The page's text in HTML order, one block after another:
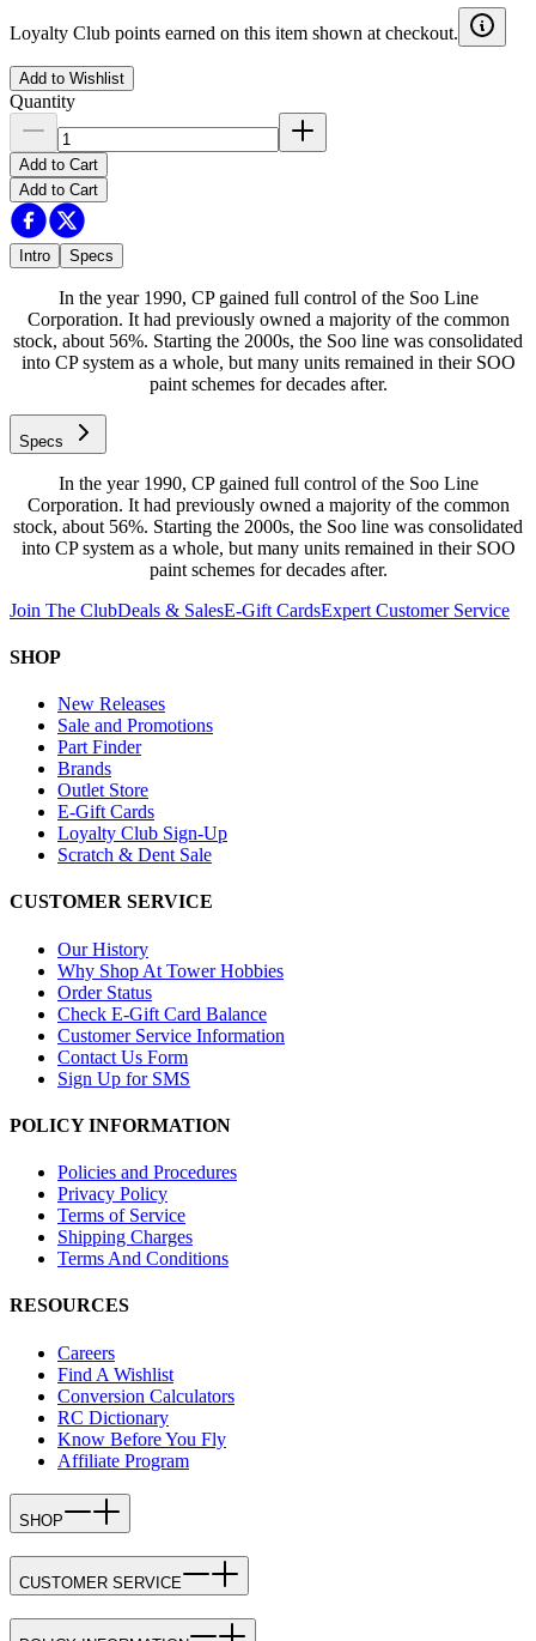
Loyalty Club points earned on this item shown at checkout.
Add to Wishlist
Quantity
Add to Cart
Add to Cart
Intro Specs
In the year 1990, CP gained full control of the Soo Line
Corporation. It had previously owned a majority of the common
stock, about 56%. Starting the 2000s, the Soo line was consolidated
into CP system as a whole, but many units remained in their SOO
paint schemes for decades after.
Specs
In the year 1990, CP gained full control of the Soo Line
Corporation. It had previously owned a majority of the common
stock, about 56%. Starting the 2000s, the Soo line was consolidated
into CP system as a whole, but many units remained in their SOO
paint schemes for decades after.
Join The ClubDeals & SalesE-Gift CardsExpert Customer Service
SHOP
New Releases
Sale and Promotions
Part Finder
Brands
Outlet Store
E-Gift Cards
Loyalty Club Sign-Up
Scratch & Dent Sale
CUSTOMER SERVICE
Our History
Why Shop At Tower Hobbies
Order Status
Check E-Gift Card Balance
Customer Service Information
Contact Us Form
Sign Up for SMS
POLICY INFORMATION
Policies and Procedures
Privacy Policy
Terms of Service
Shipping Charges
Terms And Conditions
RESOURCES
Careers
Find A Wishlist
Conversion Calculators
RC Dictionary
Know Before You Fly
Affiliate Program
SHOP
CUSTOMER SERVICE